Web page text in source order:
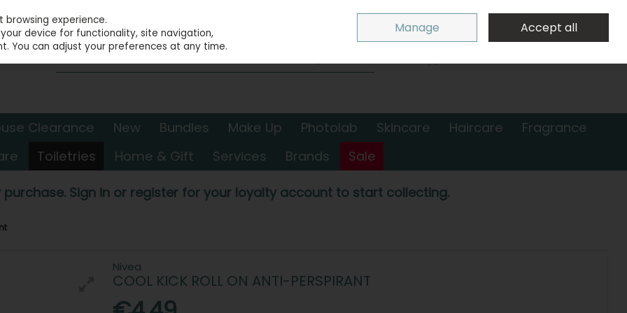
Sign in
0 items - €0.00 Checkout
Clearance New Bundles Make Up Photolab Skincare Haircare
Fragrance
Toiletries Home & Gift Services Brands Sale
purchase. Sign in or register for your loyalty account to start collecting.
Nivea
COOL KICK ROLL ON ANTI-PERSPIRANT
experience.
device for functionality, site navigation,
You can adjust your preferences at any time.
Manage Accept all